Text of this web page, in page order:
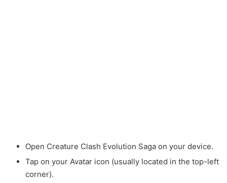
Open Creature Clash Evolution Saga on your device.
Tap on your Avatar icon (usually located in the top-left
corner).